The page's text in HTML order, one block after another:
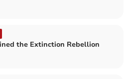
the Extinction Rebellion